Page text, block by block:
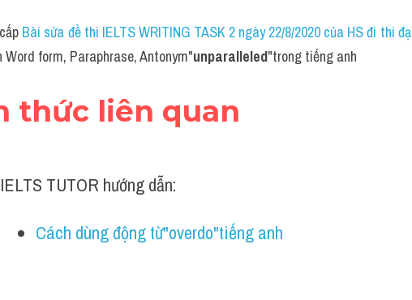
Bài sửa đề thi IELTS WRITING TASK 2 ngày 22/8/2020 của HS đi thi
Word form, Paraphrase, Antonym"unparalleled"trong tiếng anh
thức liên quan
IELTS TUTOR hướng dẫn:
Cách dùng động từ"overdo"tiếng anh